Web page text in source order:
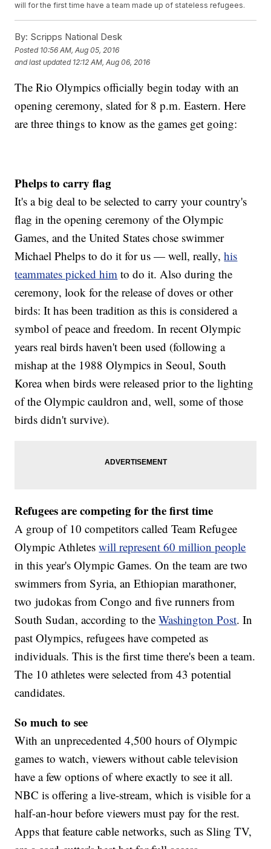
will for the first time have a team made up of stateless refugees.
By: Scripps National Desk
Posted 10:56 AM, Aug 05, 2016
and last updated 12:12 AM, Aug 06, 2016
The Rio Olympics officially begin today with an
opening ceremony, slated for 8 p.m. Eastern. Here
are three things to know as the games get going:
Phelps to carry flag
It's a big deal to be selected to carry your country's
flag in the opening ceremony of the Olympic
Games, and the United States chose swimmer
Michael Phelps to do it for us — well, really,his
teammates picked him to do it. Also during the
ceremony, look for the release of doves or other
birds: It has been tradition as this is considered a
symbol of peace and freedom. In recent Olympic
years real birds haven't been used (following a
mishap at the 1988 Olympics in Seoul, South
Korea when birds were released prior to the lighting
of the Olympic cauldron and, well, some of those
birds didn't survive).
Refugees are competing for the first time
A group of 10 competitors called Team Refugee
Olympic Athleteswill represent 60 million people
in this year's Olympic Games. On the team are two
swimmers from Syria, an Ethiopian marathoner,
two judokas from Congo and five runners from
South Sudan, according to theWashington Post. In
past Olympics, refugees have competed as
individuals. This is the first time there's been a team.
The 10 athletes were selected from 43 potential
candidates.
So much to see
With an unprecedented 4,500 hours of Olympic
games to watch, viewers without cable television
have a few options of where exactly to see it all.
NBC is offering a live-stream, which is visible for a
half-an-hour before viewers must pay for the rest.
Apps that feature cable networks, such as Sling TV,